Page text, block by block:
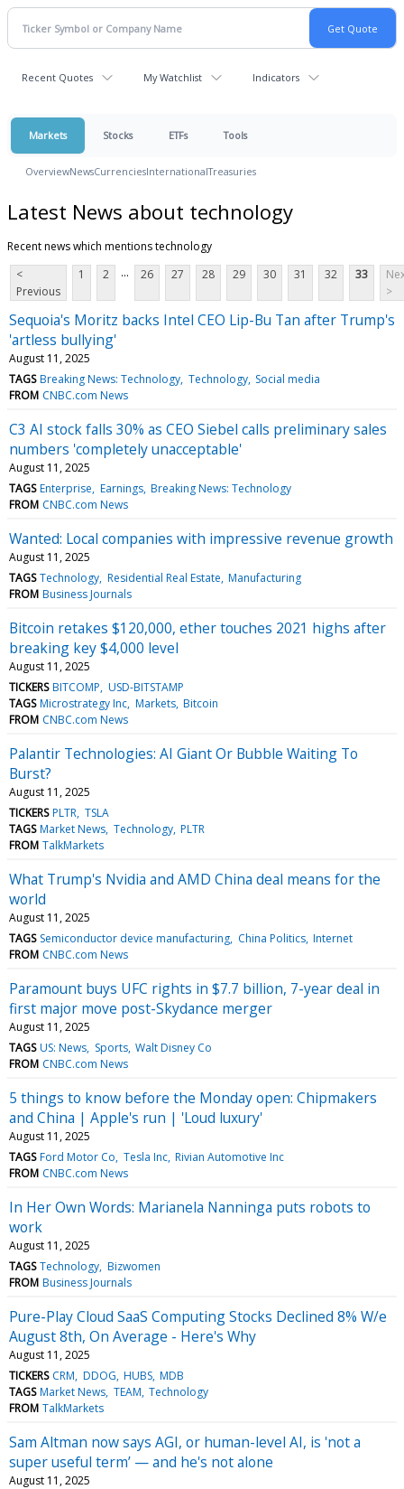
Recent Quotes My Watchlist Indicators
Markets Stocks ETFs Tools
OverviewNewsCurrenciesInternationalTreasuries
Latest News about technology
Recent news which mentions technology
<
Previous
1 2 ... 26 27 28 29 30 31 32 33
>
Sequoia's Moritz backs Intel CEO Lip-Bu Tan after Trump's
'artless bullying'
August 11, 2025
TAGS Breaking News: Technology Technology Social media
FROM CNBC.com News
C3 AI stock falls 30% as CEO Siebel calls preliminary sales
numbers 'completely unacceptable'
August 11, 2025
TAGS Enterprise Earnings Breaking News: Technology
FROM CNBC.com News
Wanted: Local companies with impressive revenue growth
August 11, 2025
TAGS Technology Residential Real Estate Manufacturing
FROM Business Journals
Bitcoin retakes $120,000, ether touches 2021 highs after
breaking key $4,000 level
August 11, 2025
TICKERS BITCOMP USD-BITSTAMP
TAGS Microstrategy Inc Markets Bitcoin
FROM CNBC.com News
Palantir Technologies: AI Giant Or Bubble Waiting To
Burst?
August 11, 2025
TICKERS PLTR TSLA
TAGS Market News Technology PLTR
FROM TalkMarkets
What Trump's Nvidia and AMD China deal means for the
world
August 11, 2025
TAGS Semiconductor device manufacturing China Politics Internet
FROM CNBC.com News
Paramount buys UFC rights in $7.7 billion, 7-year deal in
first major move post-Skydance merger
August 11, 2025
TAGS US: News Sports Walt Disney Co
FROM CNBC.com News
5 things to know before the Monday open: Chipmakers
and China | Apple's run | 'Loud luxury'
August 11, 2025
TAGS Ford Motor Co Tesla Inc Rivian Automotive Inc
FROM CNBC.com News
In Her Own Words: Marianela Nanninga puts robots to
work
August 11, 2025
TAGS Technology Bizwomen
FROM Business Journals
Pure-Play Cloud SaaS Computing Stocks Declined 8% W/e
August 8th, On Average - Here's Why
August 11, 2025
TICKERS CRM DDOG HUBS MDB
TAGS Market News TEAM Technology
FROM TalkMarkets
Sam Altman now says AGI, or human-level AI, is 'not a
super useful term’ — and he's not alone
August 11, 2025